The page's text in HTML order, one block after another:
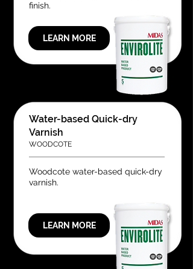
LEARN MORE
finish.
LEARN MORE
Water-based Quick-dry
Varnish
WOODCOTE
Woodcote water-based quick-dry
varnish.